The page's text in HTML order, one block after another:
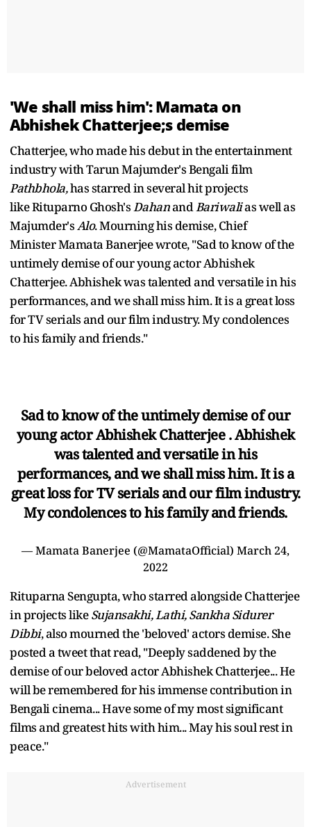
'We shall miss him': Mamata on
Abhishek Chatterjee;s demise
Chatterjee, who made his debut in the entertainment
industry with Tarun Majumder's Bengali film
Pathbhola,has starred in several hit projects
like Rituparno Ghosh'sDahanandBariwalias well as
Majumder'sAlo. Mourning his demise, Chief
Minister Mamata Banerjee wrote, "Sad to know of the
untimely demise of our young actor Abhishek
Chatterjee. Abhishek was talented and versatile in his
performances, and we shall miss him. It is a great loss
for TV serials and our film industry. My condolences
to his family and friends."
Sad to know of the untimely demise of our
young actor Abhishek Chatterjee . Abhishek
was talented and versatile in his
performances, and we shall miss him. It is a
great loss for TV serials and our film industry.
My condolences to his family and friends.
— Mamata Banerjee (@MamataOfficial) March 24,
2022
Rituparna Sengupta, who starred alongside Chatterjee
in projects likeSujansakhi, Lathi, Sankha Sidurer
Dibbi, also mourned the 'beloved' actors demise. She
posted a tweet that read, "Deeply saddened by the
demise of our beloved actor Abhishek Chatterjee... He
will be remembered for his immense contribution in
Bengali cinema... Have some of my most significant
films and greatest hits with him... May his soul rest in
peace."
Advertisement